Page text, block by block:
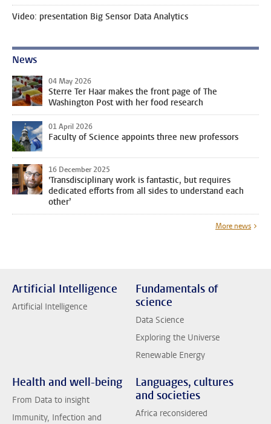
Video: presentation Big Sensor Data Analytics
News
04 May 2026
Sterre Ter Haar makes the front page of The
Washington Post with her food research
01 April 2026
Faculty of Science appoints three new professors
16 December 2025
'Transdisciplinary work is fantastic, but requires
dedicated efforts from all sides to understand each
other’
More news
Artificial Intelligence
Artificial Intelligence
Fundamentals of
science
Data Science
Exploring the Universe
Renewable Energy
Health and well-being
From Data to insight
Immunity, Infection and
Languages, cultures
and societies
Africa reconsidered